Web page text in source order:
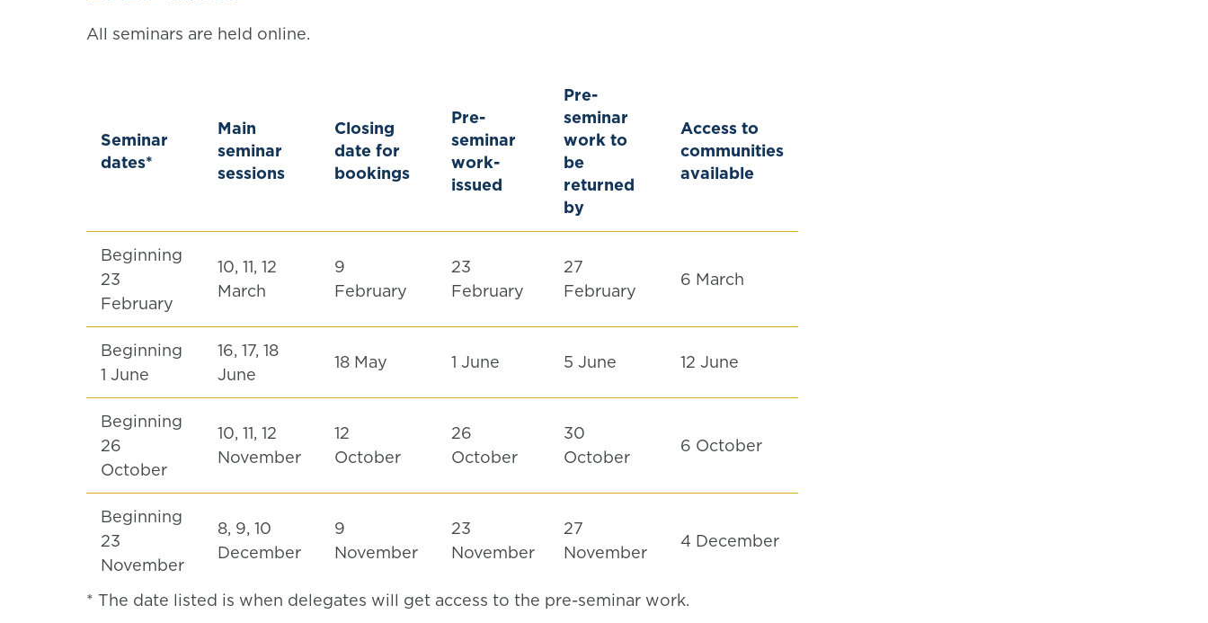
All seminars are held online.
Seminar
dates*
Main
seminar
sessions
Closing
date for
bookings
Pre-
seminar
work-
issued
Pre-
seminar
work to
be
returned
by
Access to
communities
available
Beginning
23
February
10, 11, 12
March
9
February
23
February
27
February
6 March
Beginning
1 June
16, 17, 18
June
18 May 1 June 5 June 12 June
Beginning
26
October
10, 11, 12
November
12
October
26
October
30
October
6 October
Beginning
23
November
8, 9, 10
December
9
November
23
November
27
November
4 December
* The date listed is when delegates will get access to the pre-seminar work.